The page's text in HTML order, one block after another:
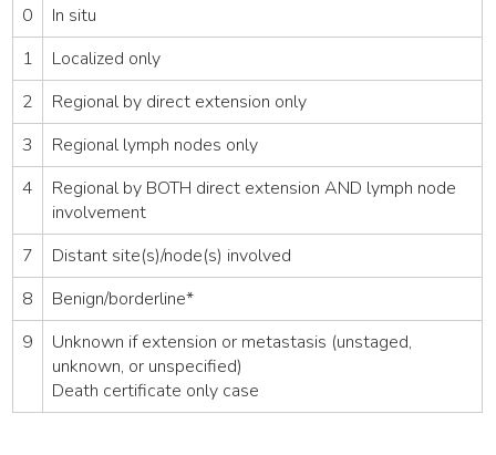
0
In situ
1
Localized only
2
Regional by direct extension only
3
Regional lymph nodes only
4
Regional by BOTH direct extension AND lymph node
involvement
7
Distant site(s)/node(s) involved
8
Benign/borderline*
9
Unknown if extension or metastasis (unstaged,
unknown, or unspecified)
Death certificate only case